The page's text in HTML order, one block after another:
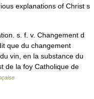
explanations of Christ s
s. f. v. Changement d
que du changement
vin, en la substance du
de la foy Catholique de